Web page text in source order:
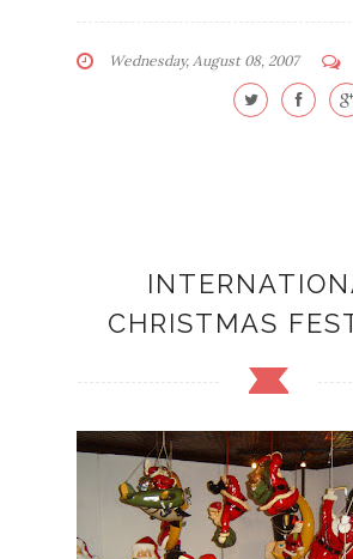
Wednesday, August 08, 2007
CHRISTMAS